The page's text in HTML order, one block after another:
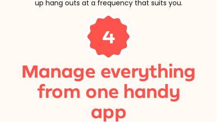
up hang outs at a frequency that suits you.
4
Manage everything
from one handy
app